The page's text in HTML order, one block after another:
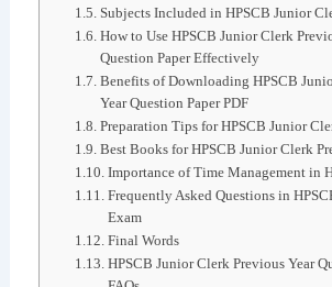
Subjects Included in HPSCB Junior
How to Use HPSCB Junior Clerk
Question Paper Effectively
Benefits of Downloading HPSCB
Year Question Paper PDF
Preparation Tips for HPSCB Junior
Best Books for HPSCB Junior Clerk
Importance of Time Management in
Frequently Asked Questions in
Exam
Final Words
HPSCB Junior Clerk Previous Year